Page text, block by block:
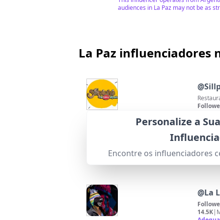
audiences in La Paz may not be as
La Paz influenciadores
95%
Pontuação de Correspondência
@
This
reflects
@La
14.5K|
Personalize a
Encontre os influenciadores